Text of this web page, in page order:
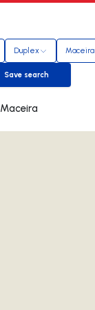
Duplex Maceira
Save search
Save search
for sale in Maceira